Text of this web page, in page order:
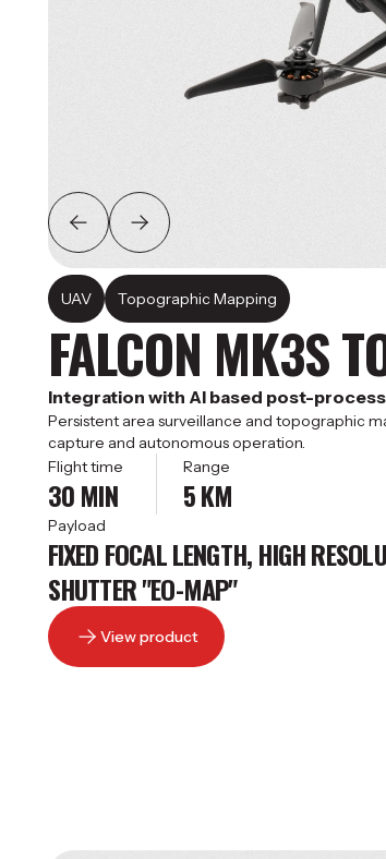
UAV Topographic Mapping
FALCON MK3S
Integration with AI based post-
Persistent area surveillance and topographic
capture and autonomous operation.
Flight time
30 MIN
Range
5 KM
Payload
FIXED FOCAL LENGTH, HIGH
SHUTTER "EO-MAP"
View product